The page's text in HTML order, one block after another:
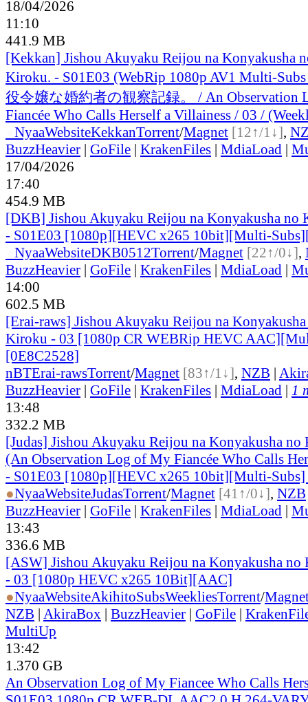
18/04/2026
11:10
441.9 MB
[Kekkan] Jishou Akuyaku Reijou na Konyakusha
Kiroku. - S01E03 (WebRip 1080p AV1 Multi-
役令嬢な婚約者の観察記録。 / An Observation
Fiancée Who Calls Herself a Villainess / 03 /
NyaaWebsiteKekkanTorrent/Magnet [12↑/1↓],
BuzzHeavier | GoFile | KrakenFiles | MdiaLoad |
17/04/2026
17:40
454.9 MB
[DKB] Jishou Akuyaku Reijou na Konyakusha no
- S01E03 [1080p][HEVC x265 10bit][Multi-
NyaaWebsiteDKB0512Torrent/Magnet [22↑/0↓],
BuzzHeavier | GoFile | KrakenFiles | MdiaLoad |
14:00
602.5 MB
[Erai-raws] Jishou Akuyaku Reijou na Konyakusha
Kiroku - 03 [1080p CR WEBRip HEVC
[0E8C2528]
nBTErai-rawsTorrent/Magnet [83↑/1↓], NZB |
BuzzHeavier | GoFile | KrakenFiles | MdiaLoad | 1
13:48
332.2 MB
[Judas] Jishou Akuyaku Reijou na Konyakusha no
(An Observation Log of My Fiancée Who Calls
- S01E03 [1080p][HEVC x265 10bit][Multi-Subs]
●NyaaWebsiteJudasTorrent/Magnet [41↑/0↓], NZB
BuzzHeavier | GoFile | KrakenFiles | MdiaLoad |
13:43
336.6 MB
[ASW] Jishou Akuyaku Reijou na Konyakusha no
- 03 [1080p HEVC x265 10Bit][AAC]
●NyaaWebsiteAkihitoSubsWeekliesTorrent/
NZB | AkiraBox | BuzzHeavier | GoFile |
MultiUp
13:42
1.370 GB
An Observation Log of My Fiancee Who Calls